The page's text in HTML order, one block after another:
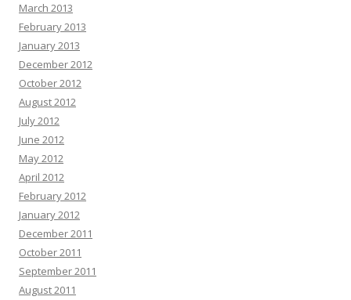
March 2013
February 2013
January 2013
December 2012
October 2012
August 2012
July 2012
June 2012
May 2012
April 2012
February 2012
January 2012
December 2011
October 2011
September 2011
August 2011